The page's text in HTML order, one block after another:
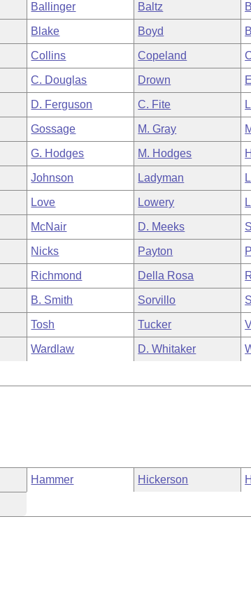
Ballinger Baltz
Blake Boyd
Collins Copeland
C. Douglas Drown
D. Ferguson C. Fite
Gossage M. Gray
G. Hodges M. Hodges
Johnson Ladyman
Love Lowery
McNair D. Meeks
Nicks Payton
Richmond Della Rosa
B. Smith Sorvillo
Tosh Tucker
Wardlaw D. Whitaker
Hammer Hickerson